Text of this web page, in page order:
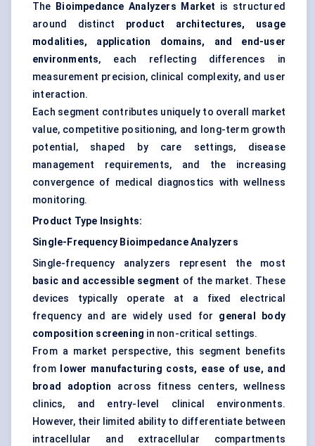
The Bioimpedance Analyzers Market is structured
around distinct product architectures, usage
modalities, application domains, and end-user
environments, each reflecting differences in
measurement precision, clinical complexity, and user
interaction.
Each segment contributes uniquely to overall market
value, competitive positioning, and long-term growth
potential, shaped by care settings, disease
management requirements, and the increasing
convergence of medical diagnostics with wellness
monitoring.
Product Type Insights:
Single-Frequency Bioimpedance Analyzers
Single-frequency analyzers represent the most
basic and accessible segment of the market. These
devices typically operate at a fixed electrical
frequency and are widely used for general body
composition screening in non-critical settings.
From a market perspective, this segment benefits
from
lower manufacturing costs, ease of use, and
broad adoption across fitness centers, wellness
clinics, and entry-level clinical environments.
However, their limited ability to differentiate between
intracellular and extracellular compartments